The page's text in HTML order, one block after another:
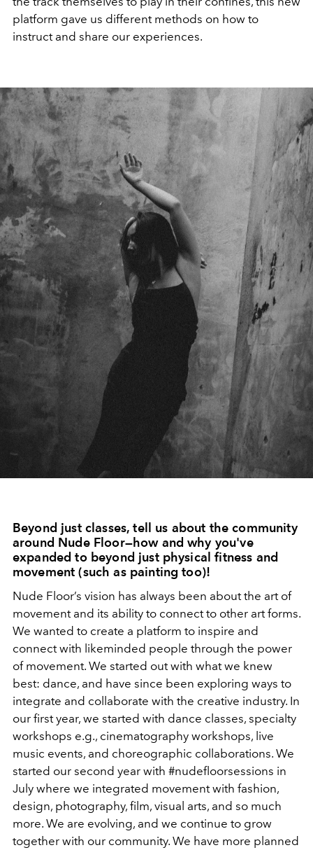
platform gave us different methods on how to
instruct and share our experiences.
Beyond just classes, tell us about the community
around Nude Floor—how and why you've
expanded to beyond just physical fitness and
movement (such as painting too)!
Nude Floor’s vision has always been about the art of
movement and its ability to connect to other art forms.
We wanted to create a platform to inspire and
connect with likeminded people through the power
of movement. We started out with what we knew
best: dance, and have since been exploring ways to
integrate and collaborate with the creative industry. In
our first year, we started with dance classes, specialty
workshops e.g., cinematography workshops, live
music events, and choreographic collaborations. We
started our second year with #nudefloorsessions in
July where we integrated movement with fashion,
design, photography, film, visual arts, and so much
more. We are evolving, and we continue to grow
together with our community. We have more planned